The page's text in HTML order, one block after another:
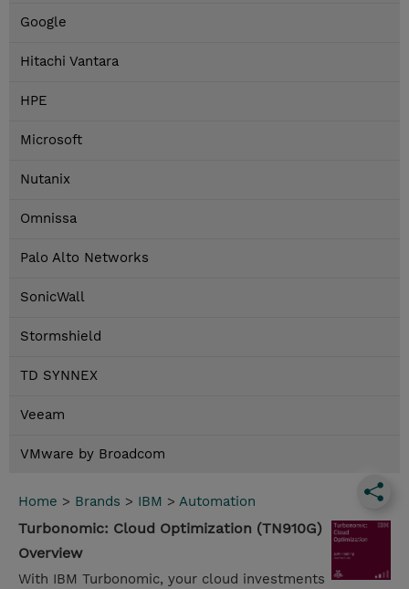
Google
Hitachi Vantara
HPE
Microsoft
Nutanix
Omnissa
Palo Alto Networks
SonicWall
Stormshield
TD SYNNEX
Veeam
VMware by Broadcom
Home > Brands > IBM > Automation
Turbonomic: Cloud Optimization (TN910G)
Overview
With IBM Turbonomic, your cloud investments